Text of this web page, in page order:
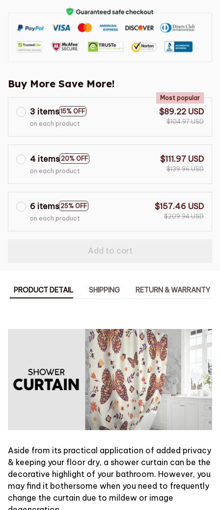
Buy More Save More!
3 items 15% OFF
Most popular
on each product
$89.22 USD
$104.97 USD
4 items 20% OFF
on each product
$111.97 USD
$139.96 USD
6 items 25% OFF
on each product
$157.46 USD
$209.94 USD
Add to cart
PRODUCT DETAIL SHIPPING RETURN & WARRANTY
Aside from its practical application of added privacy
& keeping your floor dry, a shower curtain can be the
decorative highlight of your bathroom. However, you
may find it bothersome when you need to frequently
change the curtain due to mildew or image